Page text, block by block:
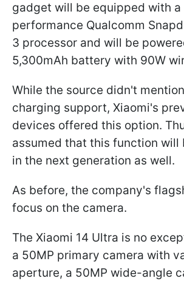
gadget will be equipped with
performance Qualcomm
3 processor and will be
5,300mAh battery with 90W
While the source didn't
charging support, Xiaomi's
devices offered this option.
assumed that this function will
in the next generation as well.
As before, the company's
focus on the camera.
The Xiaomi 14 Ultra is no
a 50MP primary camera with
aperture, a 50MP wide-angle